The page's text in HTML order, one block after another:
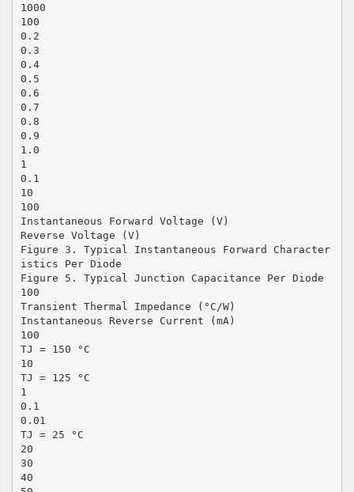
1000
100
0.2
0.3
0.4
0.5
0.6
0.7
0.8
0.9
1.0
1
0.1
10
100
Instantaneous Forward Voltage (V)
Reverse Voltage (V)
Figure 3. Typical Instantaneous Forward Character
istics Per Diode
Figure 5. Typical Junction Capacitance Per Diode
100
Transient Thermal Impedance (°C/W)
Instantaneous Reverse Current (mA)
100
TJ = 150 °C
10
TJ = 125 °C
1
0.1
0.01
TJ = 25 °C
20
30
40